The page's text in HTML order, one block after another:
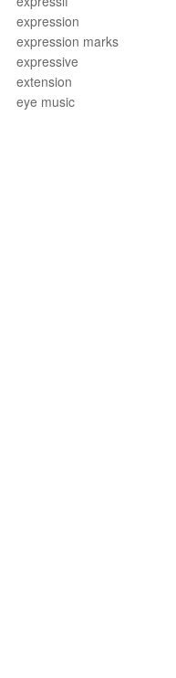
expression
expression marks
expressive
extension
eye music